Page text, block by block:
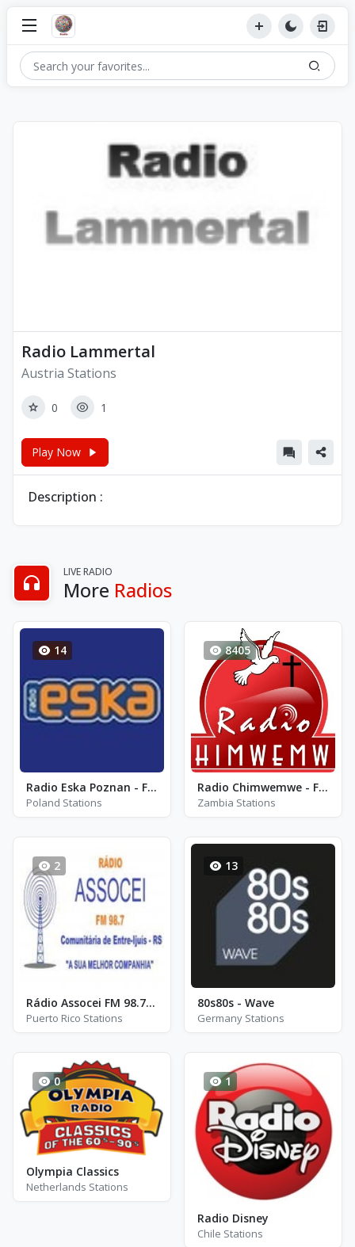
Radio Lammertal
Austria Stations
0 1
Play Now
Description :
LIVE RADIO
More Radios
14
Radio Eska Poznan - FM 93.0
Poland Stations
8405
Radio Chimwemwe - FM 91.7
Zambia Stations
2
Rádio Assocei FM 98.7 - FM 98.7
Puerto Rico Stations
13
80s80s - Wave
Germany Stations
0
Olympia Classics
Netherlands Stations
1
Radio Disney
Chile Stations